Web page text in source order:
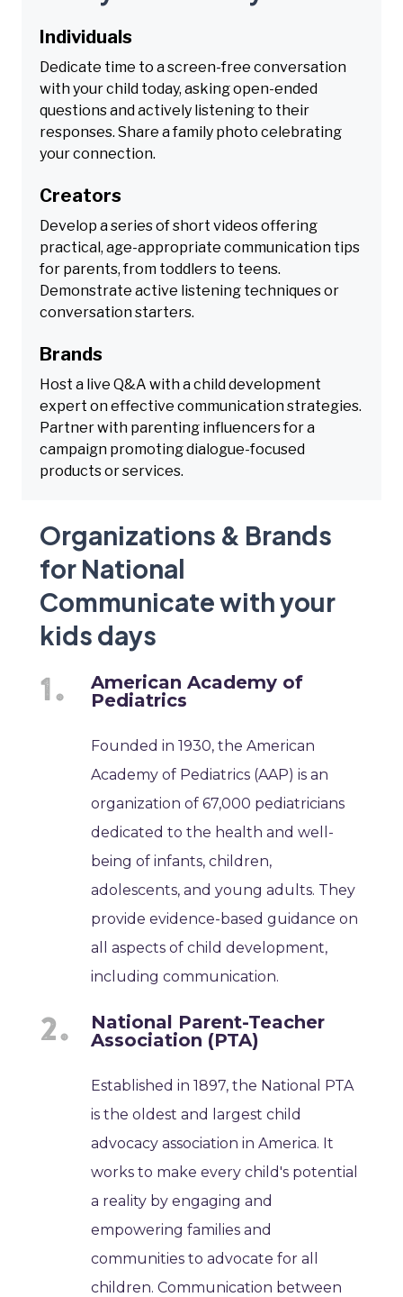
Individuals
Dedicate time to a screen-free conversation
with your child today, asking open-ended
questions and actively listening to their
responses. Share a family photo celebrating
your connection.
Creators
Develop a series of short videos offering
practical, age-appropriate communication tips
for parents, from toddlers to teens.
Demonstrate active listening techniques or
conversation starters.
Brands
Host a live Q&A with a child development
expert on effective communication strategies.
Partner with parenting influencers for a
campaign promoting dialogue-focused
products or services.
Organizations & Brands
for National
Communicate with your
kids days
American Academy of
Pediatrics
Founded in 1930, the American
Academy of Pediatrics (AAP) is an
organization of 67,000 pediatricians
dedicated to the health and well-
being of infants, children,
adolescents, and young adults. They
provide evidence-based guidance on
all aspects of child development,
including communication.
National Parent-Teacher
Association (PTA)
Established in 1897, the National PTA
is the oldest and largest child
advocacy association in America. It
works to make every child's potential
a reality by engaging and
empowering families and
communities to advocate for all
children. Communication between